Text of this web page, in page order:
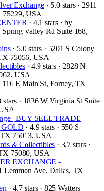
Exchange · 5.0 stars · 2911
USA
· 4.1 stars · by
Valley Rd Suite 168,
· 5.0 stars · 5201 S Colony
75056, USA
· 4.9 stars · 2828 N
USA
116 E Main St, Forney, TX
stars · 1836 W Virginia St Suite
| BUY SELL TRADE
· 4.9 stars · 550 S
75013, USA
& Collectibles · 3.7 stars ·
75080, USA
EXCHANGE -
Lemmon Ave, Dallas, TX
· 4.7 stars · 825 Watters